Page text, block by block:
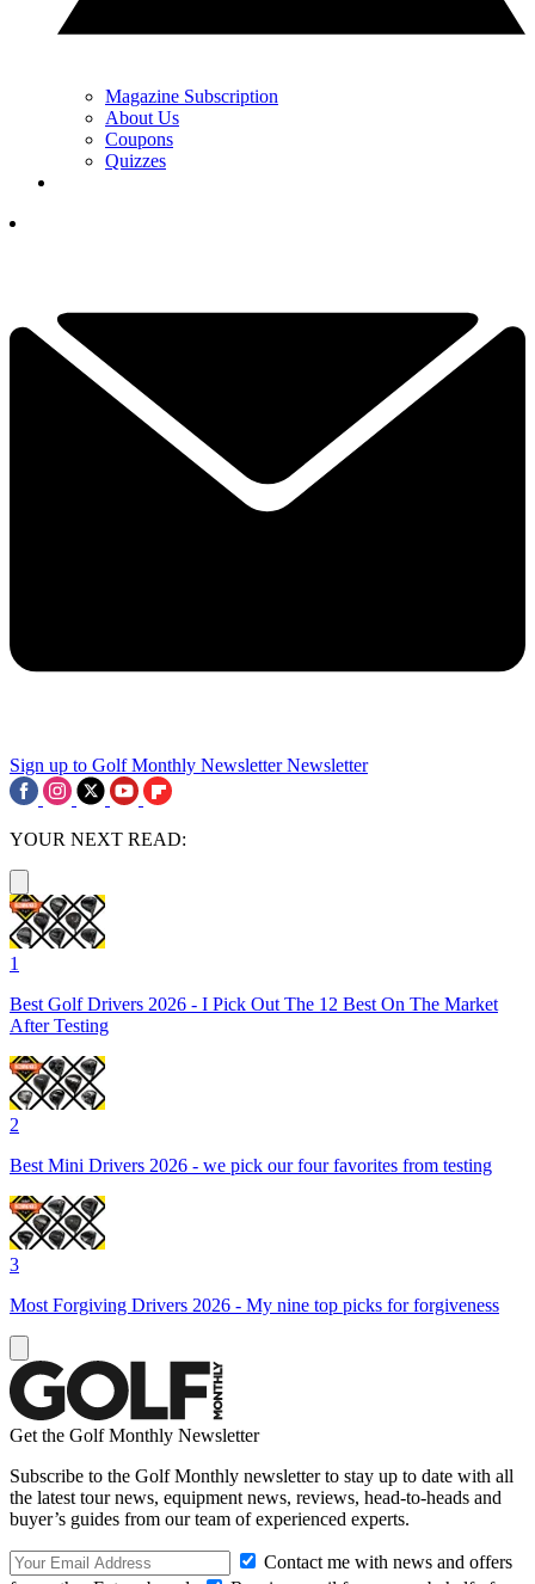
Magazine Subscription
About Us
Coupons
Quizzes
Sign up to Golf Monthly Newsletter Newsletter
YOUR NEXT READ:
1
Best Golf Drivers 2026 - I Pick Out The 12 Best On The Market
After Testing
2
Best Mini Drivers 2026 - we pick our four favorites from testing
3
Most Forgiving Drivers 2026 - My nine top picks for forgiveness
Get the Golf Monthly Newsletter
Subscribe to the Golf Monthly newsletter to stay up to date with all
the latest tour news, equipment news, reviews, head-to-heads and
buyer’s guides from our team of experienced experts.
Contact me with news and offers